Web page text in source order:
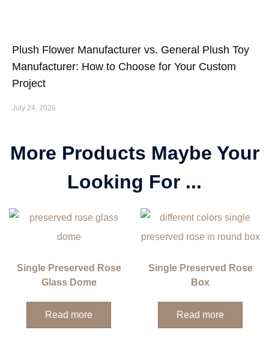
Plush Flower Manufacturer vs. General Plush Toy
Manufacturer: How to Choose for Your Custom
Project
July 24, 2026
More Products Maybe Your
Looking For ...
Single Preserved Rose
Glass Dome
Read more
Single Preserved Rose
Box
Read more